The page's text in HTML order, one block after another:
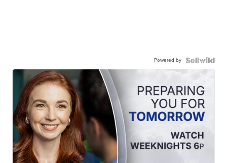
Powered by